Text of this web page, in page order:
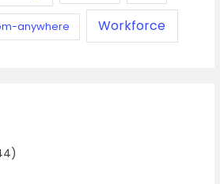
anywhere Workforce